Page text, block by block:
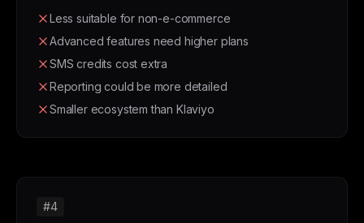
Less suitable for non-e-commerce
Advanced features need higher plans
SMS credits cost extra
Reporting could be more detailed
Smaller ecosystem than Klaviyo
#4